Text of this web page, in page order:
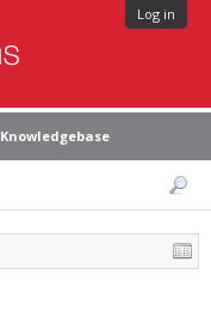
Log in
Knowledgebase